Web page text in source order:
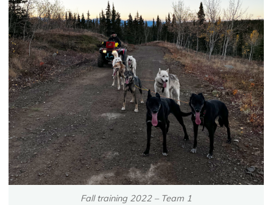
Fall training 2022 – Team 1